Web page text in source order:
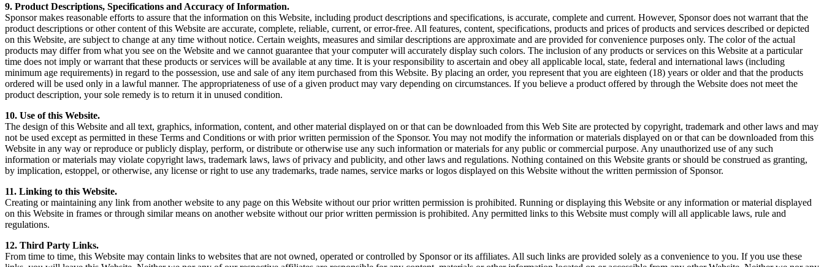
9. Product Descriptions, Specifications and Accuracy of Information.
Sponsor makes reasonable efforts to assure that the information on this Website, including product descriptions and specifications, is accurate, complete and current. However, Sponsor does not warrant that the
product descriptions or other content of this Website are accurate, complete, reliable, current, or error-free. All features, content, specifications, products and prices of products and services described or depicted
on this Website, are subject to change at any time without notice. Certain weights, measures and similar descriptions are approximate and are provided for convenience purposes only. The color of the actual
products may differ from what you see on the Website and we cannot guarantee that your computer will accurately display such colors. The inclusion of any products or services on this Website at a particular
time does not imply or warrant that these products or services will be available at any time. It is your responsibility to ascertain and obey all applicable local, state, federal and international laws (including
minimum age requirements) in regard to the possession, use and sale of any item purchased from this Website. By placing an order, you represent that you are eighteen (18) years or older and that the products
ordered will be used only in a lawful manner. The appropriateness of use of a given product may vary depending on circumstances. If you believe a product offered by through the Website does not meet the
product description, your sole remedy is to return it in unused condition.
10. Use of this Website.
The design of this Website and all text, graphics, information, content, and other material displayed on or that can be downloaded from this Web Site are protected by copyright, trademark and other laws and may
not be used except as permitted in these Terms and Conditions or with prior written permission of the Sponsor. You may not modify the information or materials displayed on or that can be downloaded from this
Website in any way or reproduce or publicly display, perform, or distribute or otherwise use any such information or materials for any public or commercial purpose. Any unauthorized use of any such
information or materials may violate copyright laws, trademark laws, laws of privacy and publicity, and other laws and regulations. Nothing contained on this Website grants or should be construed as granting,
by implication, estoppel, or otherwise, any license or right to use any trademarks, trade names, service marks or logos displayed on this Website without the written permission of Sponsor.
11. Linking to this Website.
Creating or maintaining any link from another website to any page on this Website without our prior written permission is prohibited. Running or displaying this Website or any information or material displayed
on this Website in frames or through similar means on another website without our prior written permission is prohibited. Any permitted links to this Website must comply will all applicable laws, rule and
regulations.
12. Third Party Links.
From time to time, this Website may contain links to websites that are not owned, operated or controlled by Sponsor or its affiliates. All such links are provided solely as a convenience to you. If you use these